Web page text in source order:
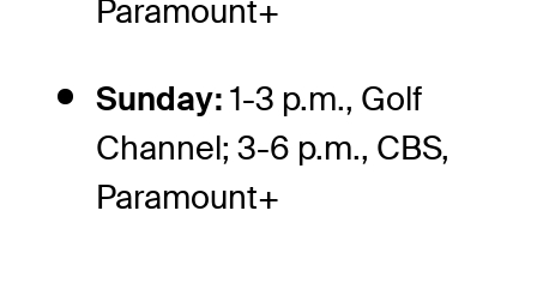
Paramount+
Sunday: 1-3 p.m., Golf
Channel; 3-6 p.m., CBS,
Paramount+